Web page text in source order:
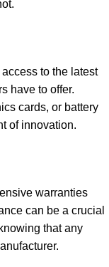
to the latest
have to offer.
cards, or battery
of innovation.
warranties
can be a crucial
that any